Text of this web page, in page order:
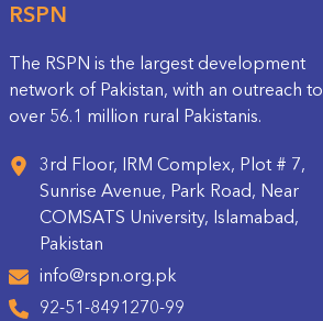
RSPN
The RSPN is the largest development
network of Pakistan, with an outreach to
over 56.1 million rural Pakistanis.
3rd Floor, IRM Complex, Plot # 7,
Sunrise Avenue, Park Road, Near
COMSATS University, Islamabad,
Pakistan
info@rspn.org.pk
92-51-8491270-99